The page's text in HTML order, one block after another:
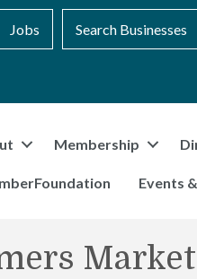
Jobs Search Businesses
Membership
Events
Market